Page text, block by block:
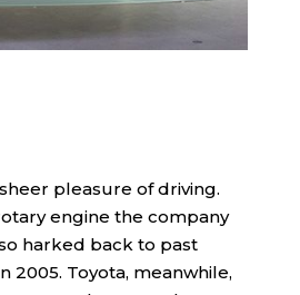
pleasure of driving.
engine the company
harked back to past
2005. Toyota, meanwhile,